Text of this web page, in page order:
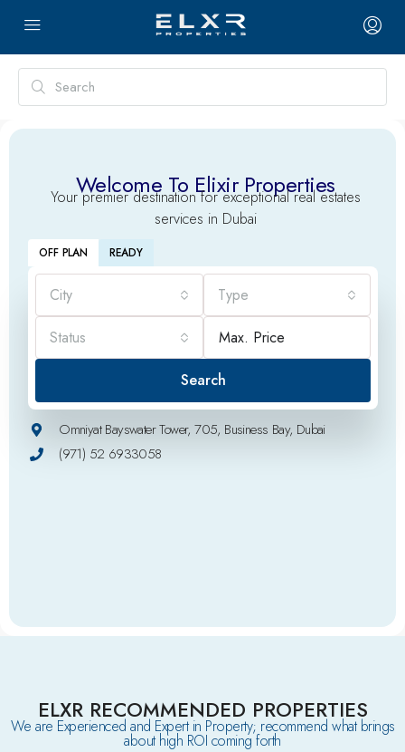
Welcome To Elixir Properties
Your premier destination for exceptional real estates
services in Dubai
OFF PLAN READY
City Type
Status
Search
Omniyat Bayswater Tower, 705, Business Bay, Dubai
(971) 52 6933058
ELXR RECOMMENDED PROPERTIES
We are Experienced and Expert in Property; recommend what brings
about high ROI coming forth